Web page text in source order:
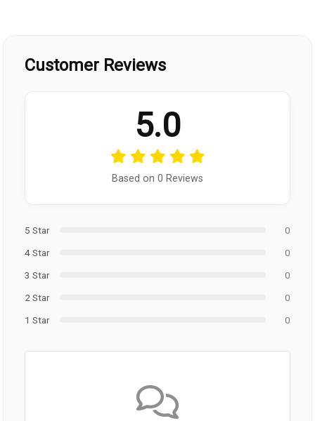
Customer Reviews
5.0
Based on 0 Reviews
5 Star
0
4 Star
0
3 Star
0
2 Star
0
1 Star
0